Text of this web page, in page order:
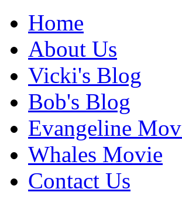
Home
About Us
Vicki's Blog
Bob's Blog
Evangeline
Whales Movie
Contact Us